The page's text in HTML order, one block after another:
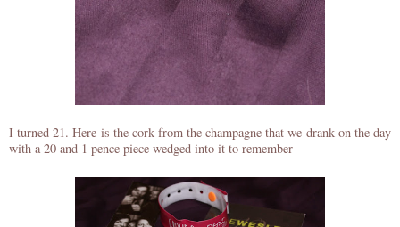
I turned 21. Here is the cork from the champagne that we drank on the day
with a 20 and 1 pence piece wedged into it to remember